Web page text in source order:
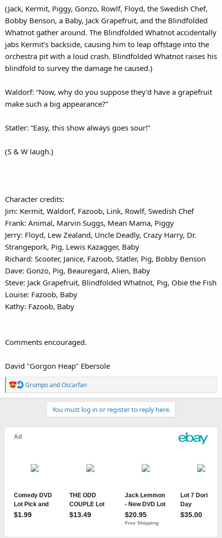
(Jack, Kermit, Piggy, Gonzo, Rowlf, Floyd, the Swedish Chef,
Bobby Benson, a Baby, Jack Grapefruit, and the Blindfolded
Whatnot gather around. The Blindfolded Whatnot accidentally
jabs Kermit’s backside, causing him to leap offstage into the
orchestra pit with a loud crash. Blindfolded Whatnot raises his
blindfold to survey the damage he caused.)
Waldorf: “Now, why do you suppose they’d have a grapefruit
make such a big appearance?”
Statler: “Easy, this show always goes sour!”
(S & W laugh.)
Character credits:
Jim: Kermit, Waldorf, Fazoob, Link, Rowlf, Swedish Chef
Frank: Animal, Marvin Suggs, Mean Mama, Piggy
Jerry: Floyd, Lew Zealand, Uncle Deadly, Crazy Harry, Dr.
Strangepork, Pig, Lewis Kazagger, Baby
Richard: Scooter, Janice, Fazoob, Statler, Pig, Bobby Benson
Dave: Gonzo, Pig, Beauregard, Alien, Baby
Steve: Jack Grapefruit, Blindfolded Whatnot, Pig, Obie the Fish
Louise: Fazoob, Baby
Kathy: Fazoob, Baby
Comments encouraged.
David "Gorgon Heap" Ebersole
R
e
GrumpoandOscarfan
You must log in or register to reply here.